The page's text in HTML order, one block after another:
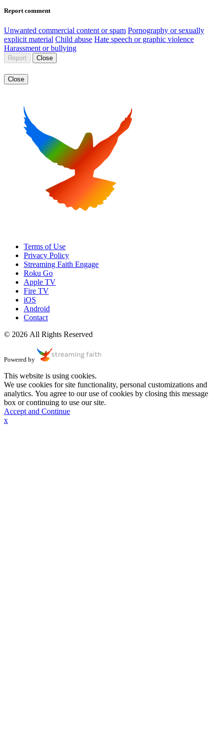
Report comment
Unwanted commercial content or spam Pornography or sexually
explicit material Child abuse Hate speech or graphic violence
Harassment or bullying
Report Close
Close
Terms of Use
Privacy Policy
Streaming Faith Engage
Roku Go
Apple TV
Fire TV
iOS
Android
Contact
© 2026 All Rights Reserved
Powered by
This website is using cookies.
We use cookies for site functionality, personal customizations and
analytics. You agree to our use of cookies by closing this message
box or continuing to use our site.
Accept and Continue
x